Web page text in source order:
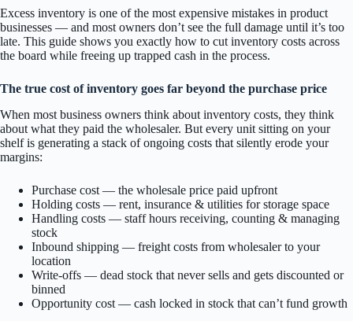
Excess inventory is one of the most expensive mistakes in product
businesses — and most owners don’t see the full damage until it’s too
late. This guide shows you exactly how to cut inventory costs across
the board while freeing up trapped cash in the process.
The true cost of inventory goes far beyond the purchase price
When most business owners think about inventory costs, they think
about what they paid the wholesaler. But every unit sitting on your
shelf is generating a stack of ongoing costs that silently erode your
margins:
Purchase cost — the wholesale price paid upfront
Holding costs — rent, insurance & utilities for storage space
Handling costs — staff hours receiving, counting & managing
stock
Inbound shipping — freight costs from wholesaler to your
location
Write-offs — dead stock that never sells and gets discounted or
binned
Opportunity cost — cash locked in stock that can’t fund growth